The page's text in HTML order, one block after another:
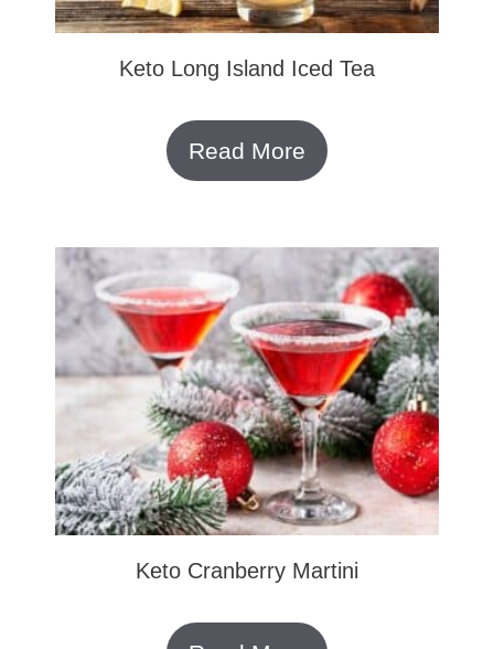
Keto Long Island Iced Tea
Read More
Keto Cranberry Martini